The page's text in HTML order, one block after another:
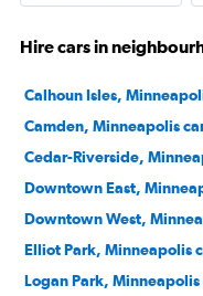
Hire cars in
Calhoun Isles,
Camden, Minneapolis
Cedar-Riverside,
Downtown East,
Downtown West,
Elliot Park, Minneapolis
Logan Park, Minneapolis